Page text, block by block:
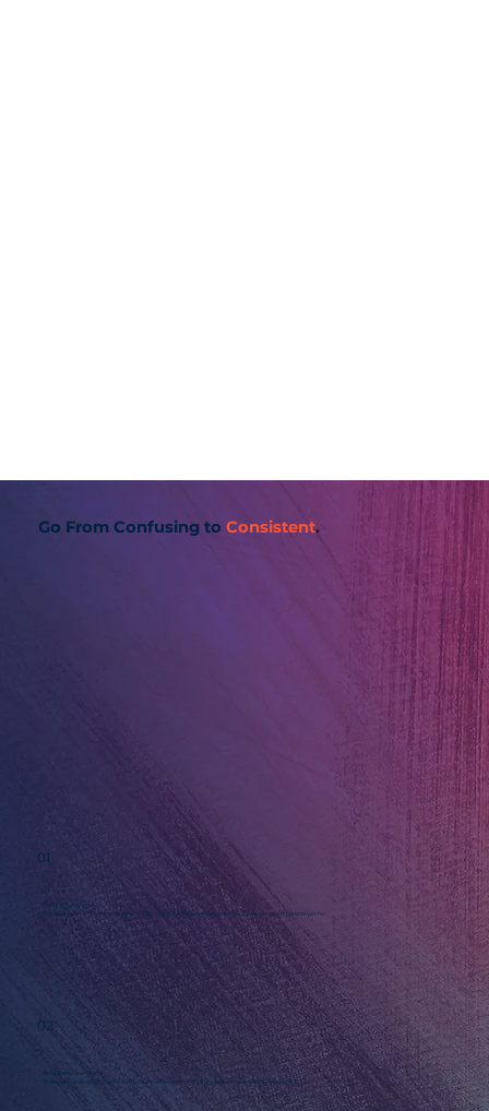
Go From Confusing toConsistent.
Find Your Spark
We start with a 90-minute session to identify the one idea your business should be known for.
01
Structure Your Story
The spark is used to build a structure so everything you say stays clear and consistent.
02